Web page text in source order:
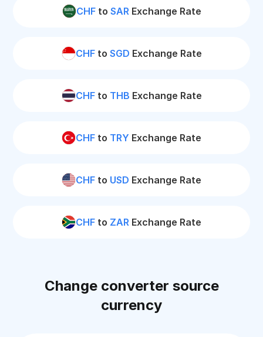
CHFto SARExchange Rate
CHFto SGD Exchange Rate
CHFto THB Exchange Rate
CHF to TRY Exchange Rate
CHF to USD Exchange Rate
CHF to ZAR Exchange Rate
Change converter source
currency